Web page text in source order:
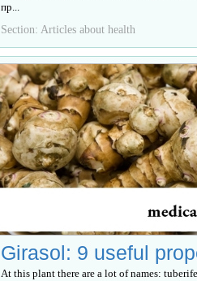
пр...
Section: Articles about health
Girasol: 9 useful
At this plant there are a lot of names: